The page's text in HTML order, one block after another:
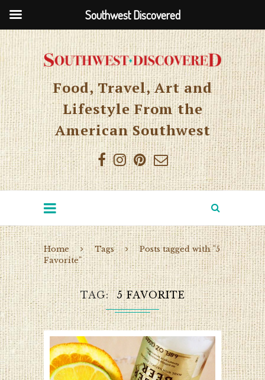
Food, Travel, Art and
Lifestyle From the
American Southwest
Home Tags
Posts tagged with "5
Favorite"
TAG 5 FAVORITE
Southwest Discovered